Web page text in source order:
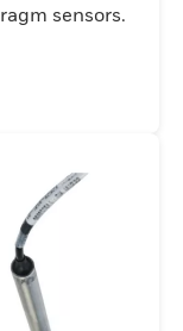
sensors.